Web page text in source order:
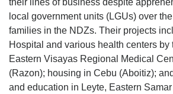
their lines of business despite
local government units (LGUs) over
families in the NDZs. Their projects
Hospital and various health centers by
Eastern Visayas Regional Medical
(Razon); housing in Cebu (Aboitiz);
and education in Leyte, Eastern